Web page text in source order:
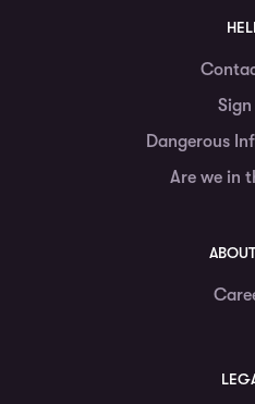
Sign
Dangerous
Are we in